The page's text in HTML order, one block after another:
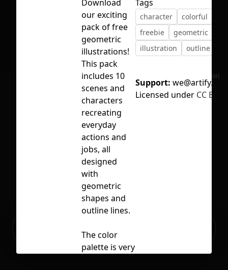
First Loading might take a while
depending on your file size.
No selection
Download
our exciting
pack of free
geometric
illustrations!
This pack
includes 10
scenes and
characters
recreating
everyday
actions and
jobs, all
designed
with
geometric
shapes and
outline lines.
The color
palette is very
Tags
character colorful
freebie
geometric
illustration
outline
Support: we@artify.co
Licensed under CC BY